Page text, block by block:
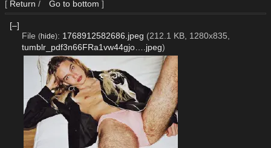
[ Return / Go to bottom ]
[–]
File (hide): 1768912582686.jpeg (212.1 KB, 1280x835,
tumblr_pdf3n66FRa1vw44gjo….jpeg)